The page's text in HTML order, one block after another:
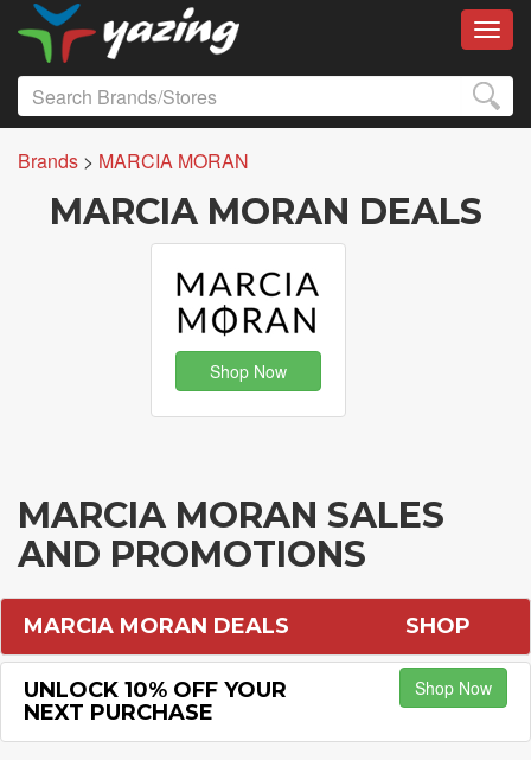
Brands > MARCIA MORAN
MARCIA MORAN DEALS
Shop Now
MARCIA MORAN SALES
AND PROMOTIONS
MARCIA MORAN DEALS SHOP
UNLOCK 10% OFF YOUR
NEXT PURCHASE
Shop Now